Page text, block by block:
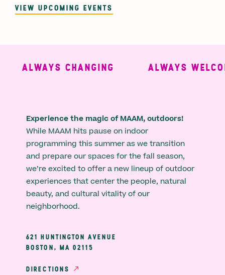
VIEW UPCOMING EVENTS
ALWAYS CHANGING ALWAYS
Experience the magic of MAAM, outdoors!
While MAAM hits pause on indoor
programming this summer as we transition
and prepare our spaces for the fall season,
we’re excited to offer a new lineup of outdoor
experiences that center the people, natural
beauty, and cultural vitality of our
neighborhood.
621 HUNTINGTON AVENUE
BOSTON, MA 02115
DIRECTIONS